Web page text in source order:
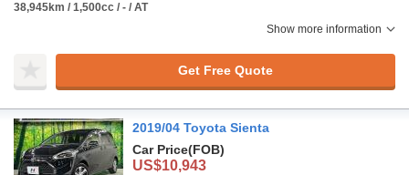
38,945km / 1,500cc / - / AT
Show more information
Get Free Quote
2019/04 Toyota Sienta
Car Price(FOB)
US$10,943